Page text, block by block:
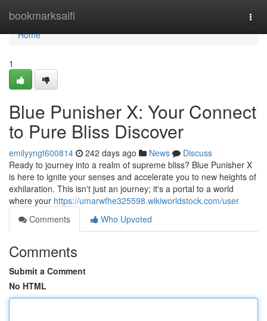
bookmarksaifi
Home
Home
1
Blue Punisher X: Your Connect
to Pure Bliss Discover
emilyyngt600814 242 days ago News
Discuss
Ready to journey into a realm of supreme bliss? Blue Punisher X
is here to ignite your senses and accelerate you to new heights of
exhilaration. This isn't just an journey; it's a portal to a world
where your https://umarwfhe325598.wikiworldstock.com/user
Comments
Who Upvoted
Comments
Submit a Comment
No HTML